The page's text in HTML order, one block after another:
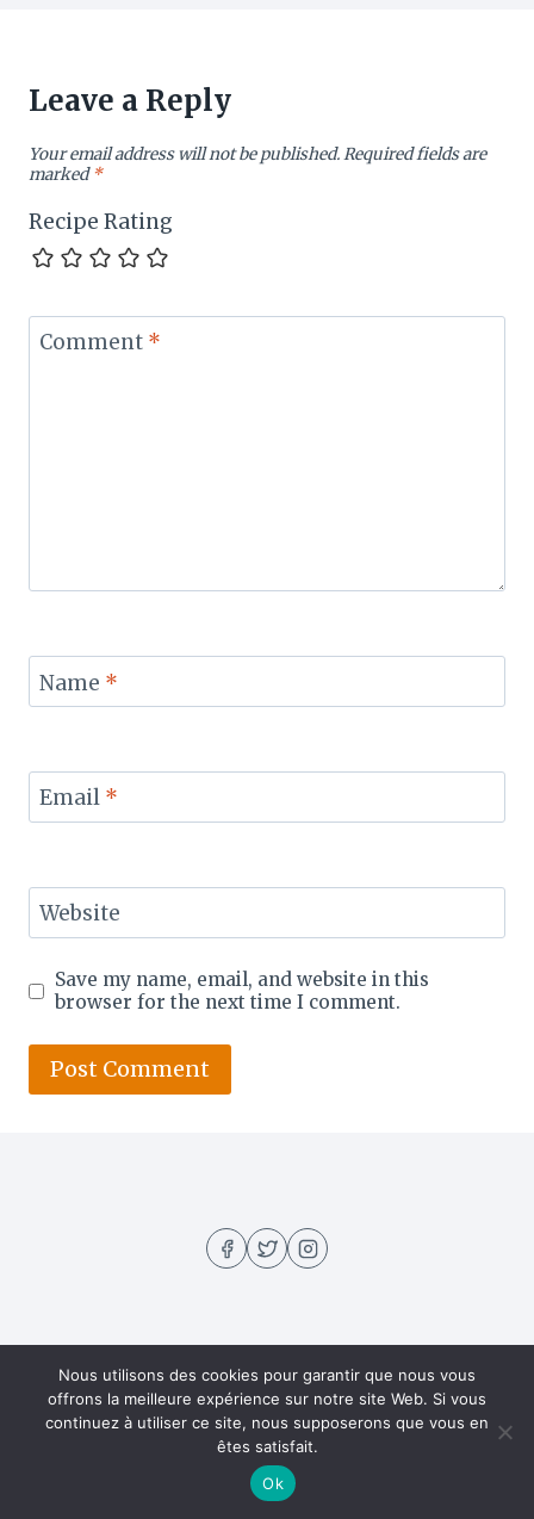
Leave a Reply
Your email address will not be published.Required fields are
marked*
Recipe Rating
Comment *
Name *
Email *
Website
Save my name, email, and website in this
browser for the next time I comment.
About US Contact Home
Privacy Policy
Recipes
Nous utilisons des cookies pour garantir que nous vous
offrons la meilleure expérience sur notre site Web. Si vous
continuez à utiliser ce site, nous supposerons que vous en
êtes satisfait.
Ok